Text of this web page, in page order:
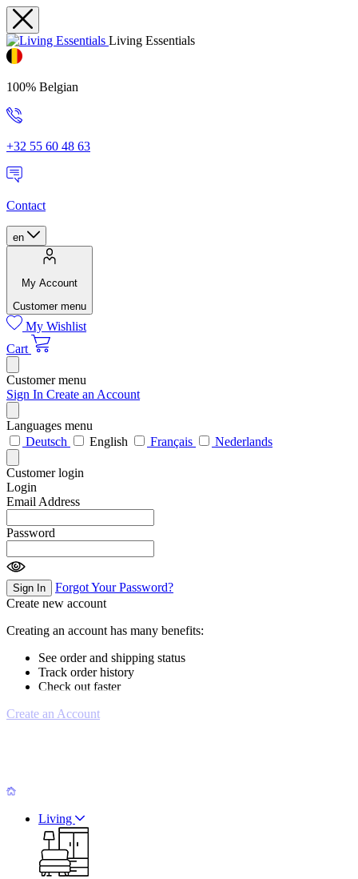
Living Essentials
100% Belgian
+32 55 60 48 63
Contact
en
My Account
Customer menu
My Wishlist
Cart
Customer menu
Sign In Create an Account
Languages menu
Deutsch
English Français Nederlands
Customer login
Login
Email Address
Password
Sign In
Forgot Your Password?
Create new account
Creating an account has many benefits:
See order and shipping status
Track order history
Check out faster
Create an Account
Living